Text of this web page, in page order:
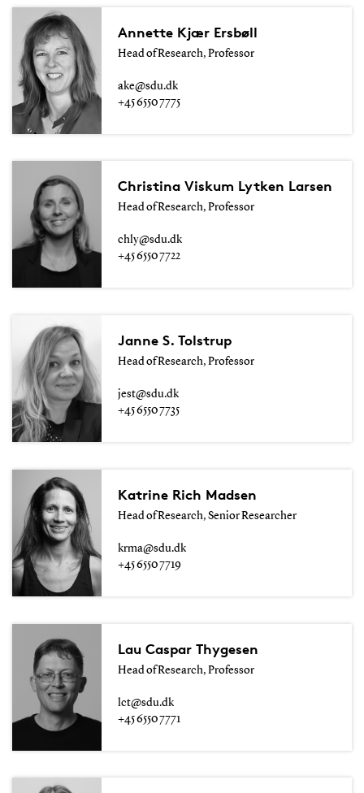
Annette Kjær Ersbøll
Head of Research, Professor
ake@sdu.dk
+45 6550 7775
Christina Viskum Lytken Larsen
Head of Research, Professor
chly@sdu.dk
+45 6550 7722
Janne S. Tolstrup
Head of Research, Professor
jest@sdu.dk
+45 6550 7735
Katrine Rich Madsen
Head of Research, Senior Researcher
krma@sdu.dk
+45 6550 7719
Lau Caspar Thygesen
Head of Research, Professor
lct@sdu.dk
+45 6550 7771